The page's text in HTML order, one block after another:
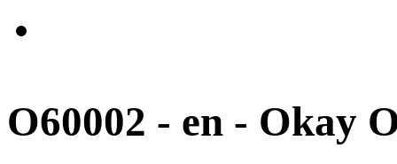
O60002 - en - Okay